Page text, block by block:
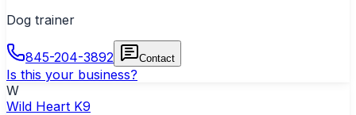
Dog trainer
845-204-3892 Contact
Is this your business?
W
Wild Heart K9